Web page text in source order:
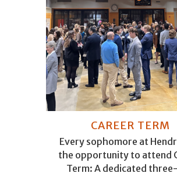
CAREER TERM
Every sophomore at
the opportunity to attend
Term: A dedicated